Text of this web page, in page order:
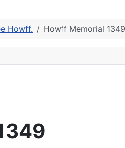
Howff. Howff Memorial 1349